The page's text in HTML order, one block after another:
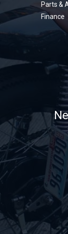
Parts &
Finance